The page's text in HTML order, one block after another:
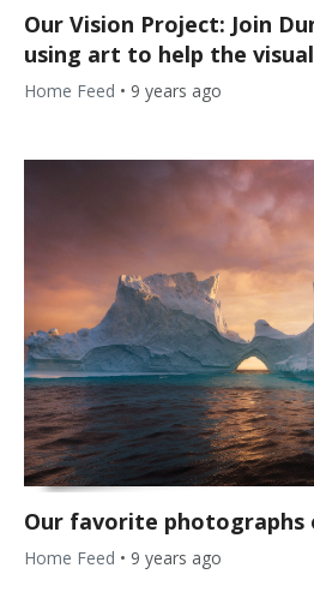
Our Vision Project: Join
using art to help the
Home Feed • 9 years ago
Our favorite photographs
Home Feed • 9 years ago